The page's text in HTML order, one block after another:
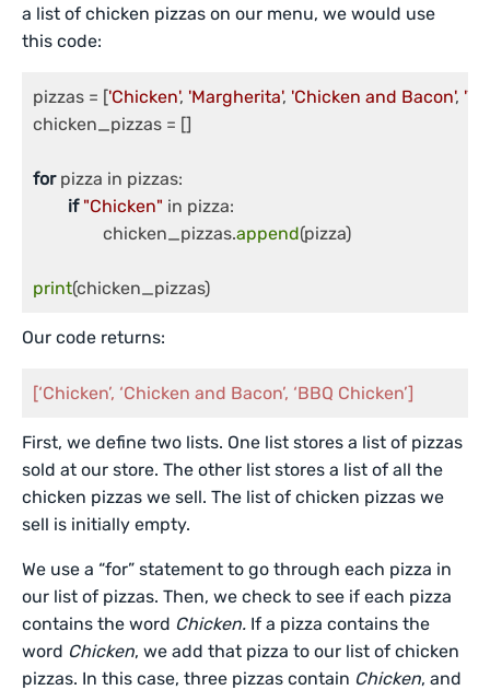
a list of chicken pizzas on our menu, we would use
this code:
pizzas = ['Chicken', 'Margherita', 'Chicken and Bacon',
chicken_pizzas = []
for pizza in pizzas:
if "Chicken" in pizza:
		chicken_pizzas.
append(pizza)
print
Our code returns:
[‘Chicken’, ‘Chicken and Bacon’, ‘BBQ Chicken’]
First, we define two lists. One list stores a list of pizzas
sold at our store. The other list stores a list of all the
chicken pizzas we sell. The list of chicken pizzas we
sell is initially empty.
We use a “for” statement to go through each pizza in
our list of pizzas. Then, we check to see if each pizza
contains the word Chicken. If a pizza contains the
word Chicken, we add that pizza to our list of chicken
pizzas. In this case, three pizzas contain Chicken, and